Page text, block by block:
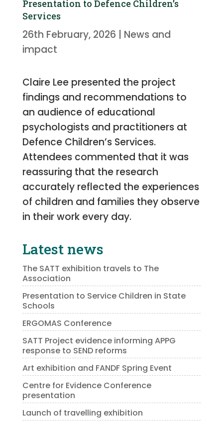
Presentation to Defence Children’s
Services
26th February, 2026
News and
impact
Claire Lee presented the project
findings and recommendations to
an audience of educational
psychologists and practitioners at
Defence Children’s Services.
Attendees commented that it was
reassuring that the research
accurately reflected the experiences
of children and families they observe
in their work every day.
Latest news
The SATT exhibition travels to The
Association
Presentation to Service Children in State
Schools
ERGOMAS Conference
SATT Project evidence informing APPG
response to SEND reforms
Art exhibition and FANDF Spring Event
Centre for Evidence Conference
presentation
Launch of travelling exhibition